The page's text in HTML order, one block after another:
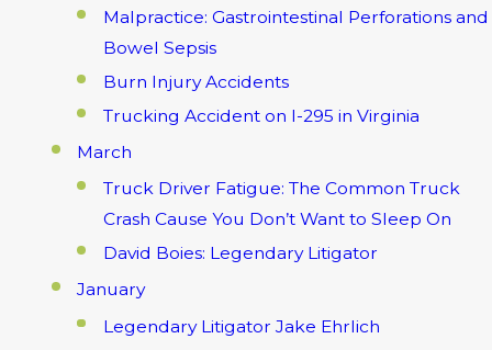
Malpractice: Gastrointestinal Perforations and
Bowel Sepsis
Burn Injury Accidents
Trucking Accident on I-295 in Virginia
March
Truck Driver Fatigue: The Common Truck
Crash Cause You Don’t Want to Sleep On
David Boies: Legendary Litigator
January
Legendary Litigator Jake Ehrlich